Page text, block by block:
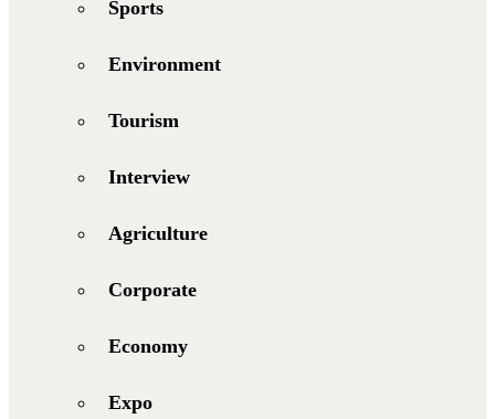
Sports
Environment
Tourism
Interview
Agriculture
Corporate
Economy
Expo